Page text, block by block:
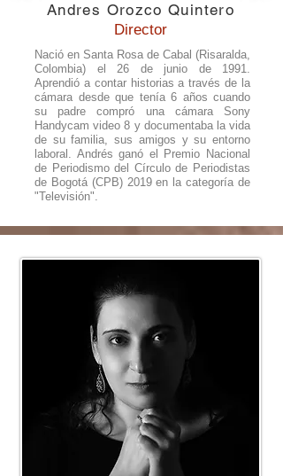
Andres Orozco Quintero
Director
Nació en Santa Rosa de Cabal (Risaralda,
Colombia) el 26 de junio de 1991.
Aprendió a contar historias a través de la
cámara desde que tenía 6 años cuando
su padre compró una cámara Sony
Handycam video 8 y documentaba la vida
de su familia, sus amigos y su entorno
laboral. Andrés ganó el Premio Nacional
de Periodismo del Círculo de Periodistas
de Bogotá (CPB) 2019 en la categoría de
"Televisión".